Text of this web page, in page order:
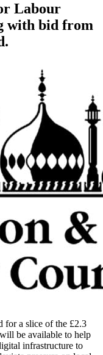
Labour
with bid from
for a slice of the £2.3
be available to help
infrastructure to